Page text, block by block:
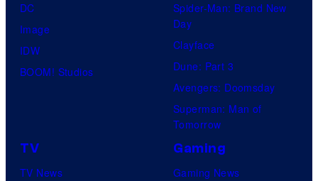
DC
Image
IDW
BOOM! Studios
Spider-Man: Brand New
Day
Clayface
Dune: Part 3
Avengers: Doomsday
Superman: Man of
Tomorrow
TV
TV News
Gaming
Gaming News